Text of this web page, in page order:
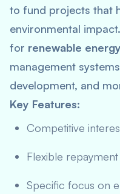
to fund projects that
environmental
for renewable energy
management
development, and
Key Features:
Competitive
Flexible
Specific focus on